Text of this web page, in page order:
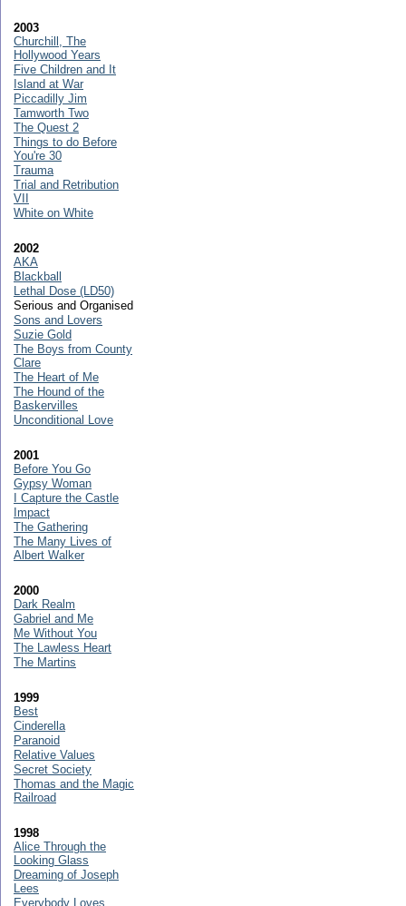
2003
Churchill, The
Hollywood Years
Five Children and It
Island at War
Piccadilly Jim
Tamworth Two
The Quest 2
Things to do Before
You're 30
Trauma
Trial and Retribution
VII
White on White
2002
AKA
Blackball
Lethal Dose (LD50)
Serious and Organised
Sons and Lovers
Suzie Gold
The Boys from County
Clare
The Heart of Me
The Hound of the
Baskervilles
Unconditional Love
2001
Before You Go
Gypsy Woman
I Capture the Castle
Impact
The Gathering
The Many Lives of
Albert Walker
2000
Dark Realm
Gabriel and Me
Me Without You
The Lawless Heart
The Martins
1999
Best
Cinderella
Paranoid
Relative Values
Secret Society
Thomas and the Magic
Railroad
1998
Alice Through the
Looking Glass
Dreaming of Joseph
Lees
Everybody Loves